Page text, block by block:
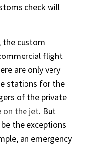
check will
the custom
flight
are only very
stations for the
of the private
on the jet. But
the exceptions
an emergency